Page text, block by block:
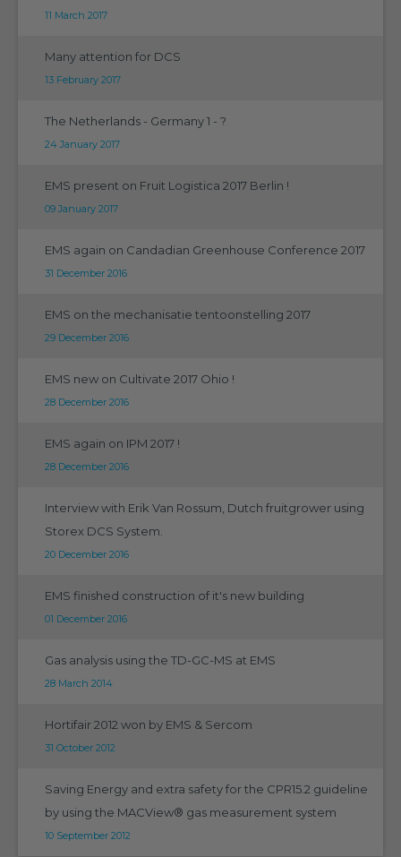
11 March 2017
Many attention for DCS
13 February 2017
The Netherlands - Germany 1 - ?
24 January 2017
EMS present on Fruit Logistica 2017 Berlin !
09 January 2017
EMS again on Candadian Greenhouse Conference 2017
31 December 2016
EMS on the mechanisatie tentoonstelling 2017
29 December 2016
EMS new on Cultivate 2017 Ohio !
28 December 2016
EMS again on IPM 2017 !
28 December 2016
Interview with Erik Van Rossum, Dutch fruitgrower using
Storex DCS System.
20 December 2016
EMS finished construction of it's new building
01 December 2016
Gas analysis using the TD-GC-MS at EMS
28 March 2014
Hortifair 2012 won by EMS & Sercom
31 October 2012
Saving Energy and extra safety for the CPR15.2 guideline
by using the MACView® gas measurement system
10 September 2012